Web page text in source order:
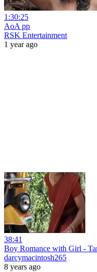
1:30:25
AoA pp
RSK Entertainment
1 year ago
38:41
Boy Romance with Girl -
darcymacintosh265
8 years ago